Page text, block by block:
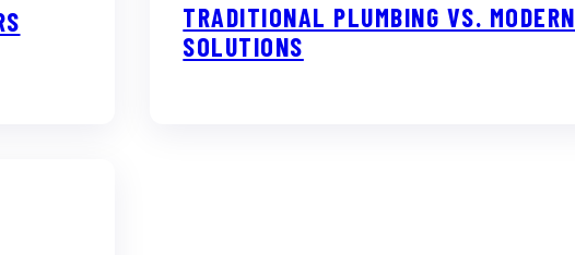
TRADITIONAL PLUMBING VS. MODERN
SOLUTIONS